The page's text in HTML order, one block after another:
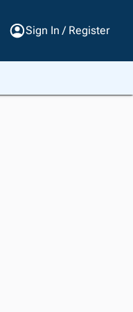
Sign In / Register